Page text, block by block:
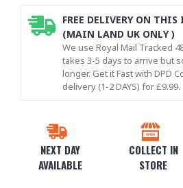
NEXT DAY
AVAILABLE
COLLECT IN
STORE
FREE DELIVERY ON THIS
(MAIN LAND UK ONLY )
We use Royal Mail Tracked
takes 3-5 days to arrive but
longer. Get it Fast with DPD
delivery (1-2 DAYS) for £9.99.